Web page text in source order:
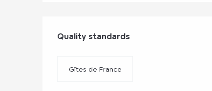
Services offered
Quality standards
Quality standards
Gîtes de France